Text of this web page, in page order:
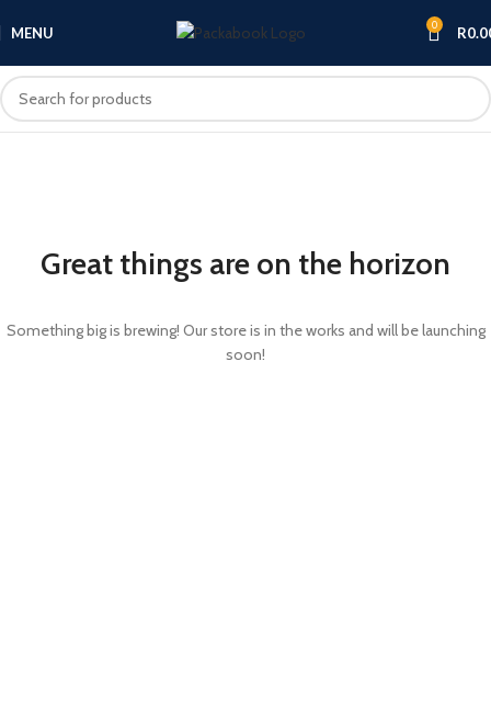
MENU 0 R
Great things are on the horizon
Something big is brewing! Our store is in the works and will be launching
soon!